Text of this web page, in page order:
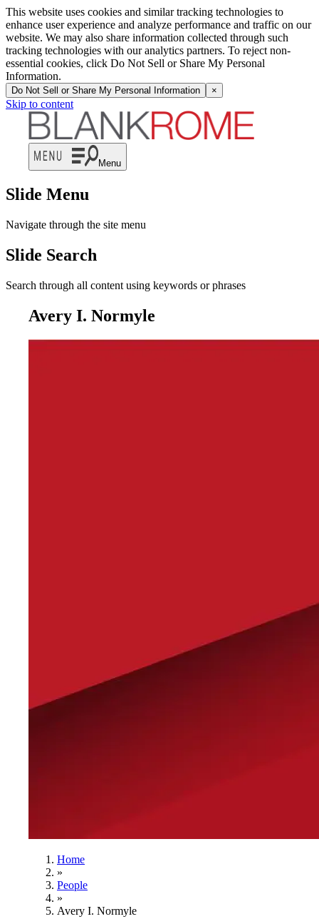
This website uses cookies and similar tracking technologies to
enhance user experience and analyze performance and traffic on our
website. We may also share information collected through such
tracking technologies with our analytics partners. To reject non-
essential cookies, click Do Not Sell or Share My Personal
Information.
Do Not Sell or Share My Personal Information ×
Skip to content
Menu
Slide Menu
Navigate through the site menu
Slide Search
Search through all content using keywords or phrases
Avery I. Normyle
Home
»
People
»
Avery I. Normyle